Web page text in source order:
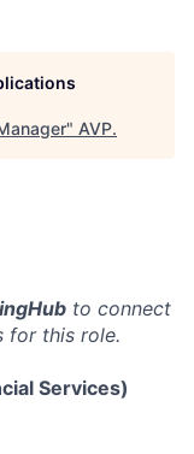
" AVP.
to connect
for this role.
Services)